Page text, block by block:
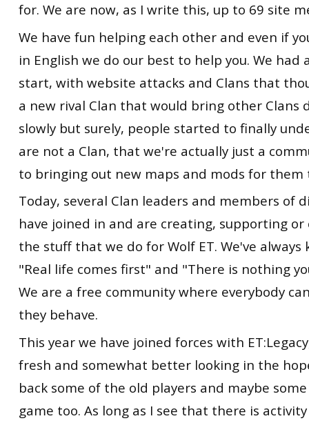
for. We are now, as I write this, up to 69 site
We have fun helping each other and even if
in English we do our best to help you. We had
start, with website attacks and Clans that
a new rival Clan that would bring other Clans
slowly but surely, people started to finally
are not a Clan, that we're actually just a
to bringing out new maps and mods for them
Today, several Clan leaders and members of
have joined in and are creating, supporting
the stuff that we do for Wolf ET. We've
"Real life comes first" and "There is nothing
We are a free community where everybody
they behave.
This year we have joined forces with
fresh and somewhat better looking in the
back some of the old players and maybe
game too. As long as I see that there is